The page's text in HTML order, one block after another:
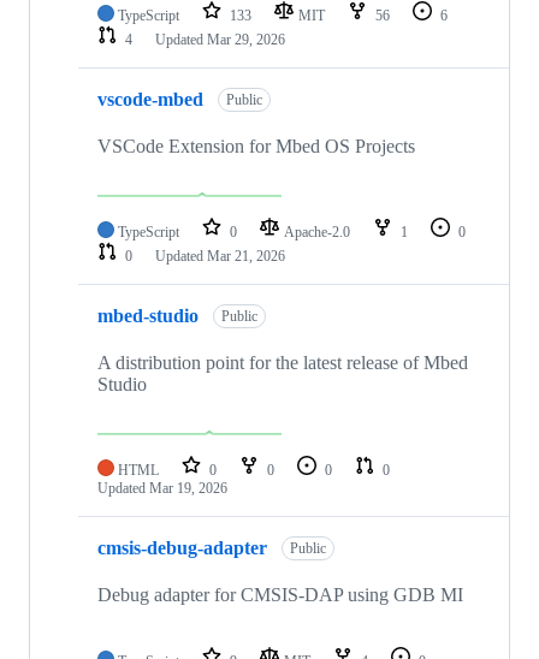
TypeScript 133 MIT 56
6
4
Updated Mar 29, 2026
vscode-mbed Public
VSCode Extension for Mbed OS Projects
TypeScript 0 Apache-2.0 1
0
0
Updated Mar 21, 2026
mbed-studio Public
A distribution point for the latest release of Mbed
Studio
HTML 0 0 0
0
Updated Mar 19, 2026
cmsis-debug-adapter Public
Debug adapter for CMSIS-DAP using GDB MI